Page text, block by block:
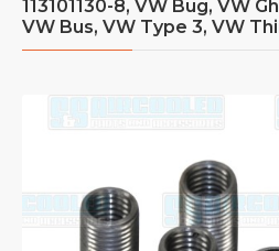
113101130-8, VW Bug, VW
VW Bus, VW Type 3, VW